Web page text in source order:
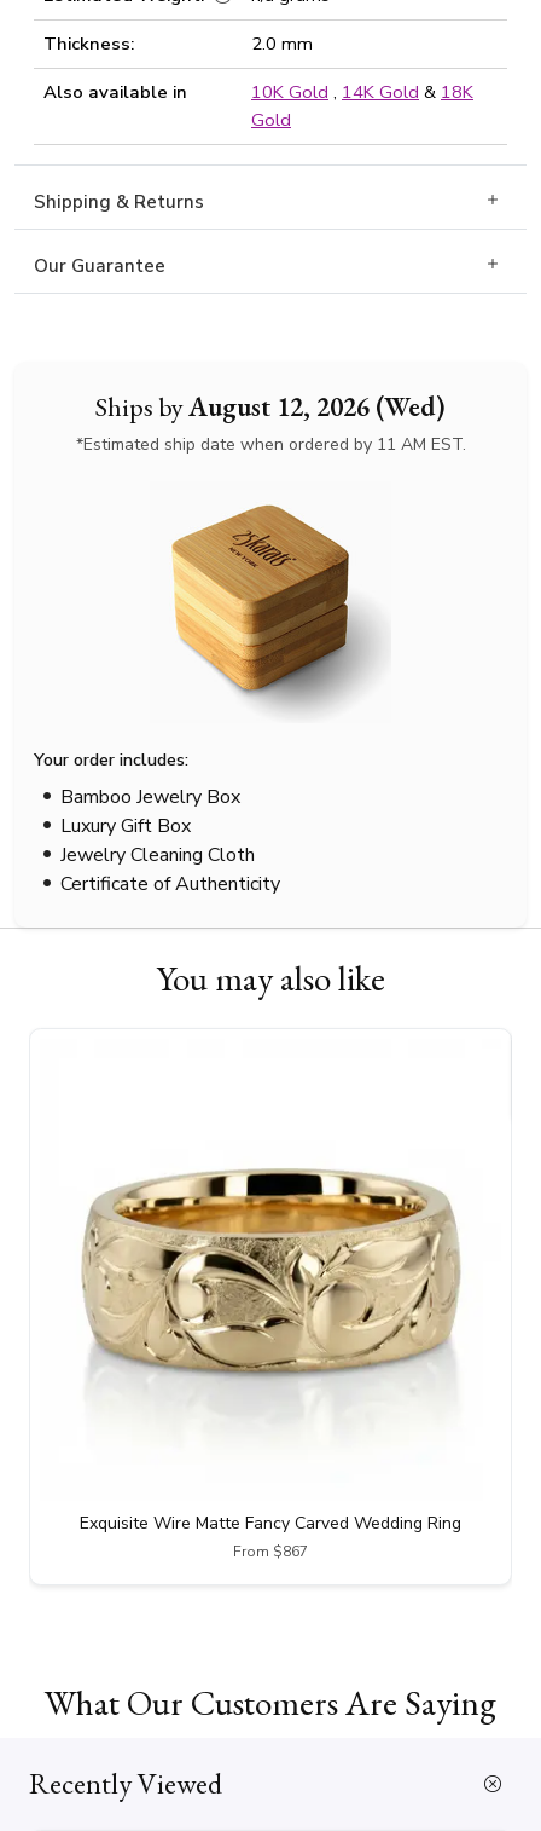
Ships byAugust 12, 2026 (Wed)
*Estimated ship date when ordered by 11 AM EST.
Your order includes:
Bamboo Jewelry Box
Luxury Gift Box
Jewelry Cleaning Cloth
Certificate of Authenticity
Thickness:
2.0 mm
Also available in
10K Gold , 14K Gold & 18K
Gold
Shipping & Returns
Our Guarantee
You may also like
Exquisite Wire Matte Fancy Carved Wedding Ring
From $867
What Our Customers Are Saying
Recently Viewed